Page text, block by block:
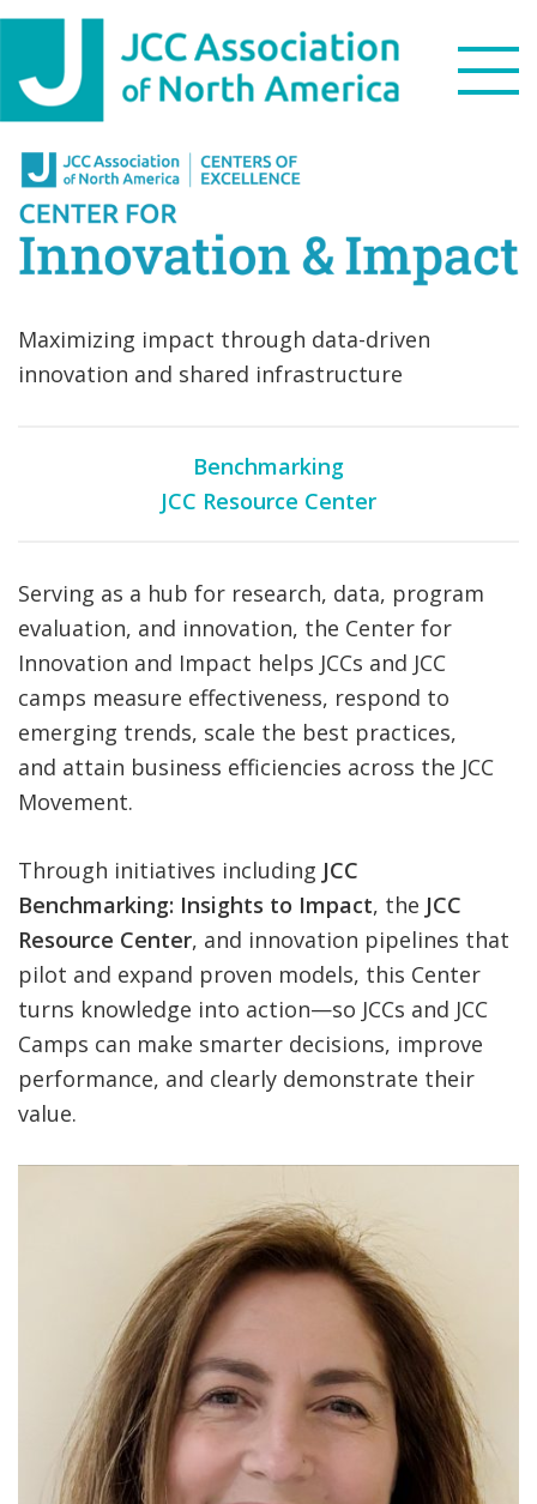
Skip
primary
navigation
Skip
main
content
Skip
primary
sidebar
Skip
footer
Search
this
website
WHO WE ARE
NEWS & VIEWS
FIND A JCC
FIND A JCC CAMP
JCC JOBS
JCC MACCABI
Maximizing impact through data-driven
innovation and shared infrastructure
Benchmarking
JCC Resource Center
Serving as a hub for research, data, program
evaluation, and innovation, the Center for
Innovation and Impact helps JCCs and JCC
camps measure effectiveness, respond to
emerging trends, scale the best practices,
and attain business efficiencies across the JCC
Movement.
Through initiatives including JCC
Benchmarking: Insights to Impact, the JCC
Resource Center, and innovation pipelines that
pilot and expand proven models, this Center
turns knowledge into action—so JCCs and JCC
Camps can make smarter decisions, improve
performance, and clearly demonstrate their
value.